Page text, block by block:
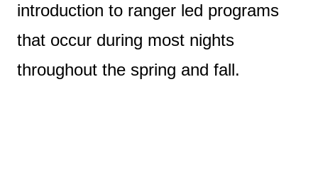
introduction to ranger led programs
that occur during most nights
throughout the spring and fall.